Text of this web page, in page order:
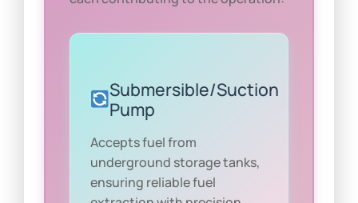
Submersible/Suction
Pump
Accepts fuel from
underground storage tanks,
ensuring reliable fuel